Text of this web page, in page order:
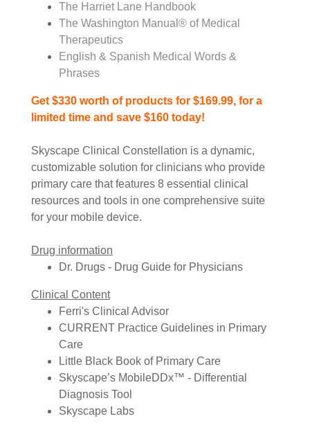
The Harriet Lane Handbook
The Washington Manual® of Medical
Therapeutics
English & Spanish Medical Words &
Phrases
Get $330 worth of products for $169.99, for a
limited time and save $160 today!
Skyscape Clinical Constellation is a dynamic,
customizable solution for clinicians who provide
primary care that features 8 essential clinical
resources and tools in one comprehensive suite
for your mobile device.
Drug information
Dr. Drugs - Drug Guide for Physicians
Clinical Content
Ferri's Clinical Advisor
CURRENT Practice Guidelines in Primary
Care
Little Black Book of Primary Care
Skyscape’s MobileDDx™ - Differential
Diagnosis Tool
Skyscape Labs